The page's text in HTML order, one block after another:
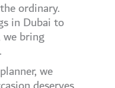
ordinary.
in Dubai to
we bring
we